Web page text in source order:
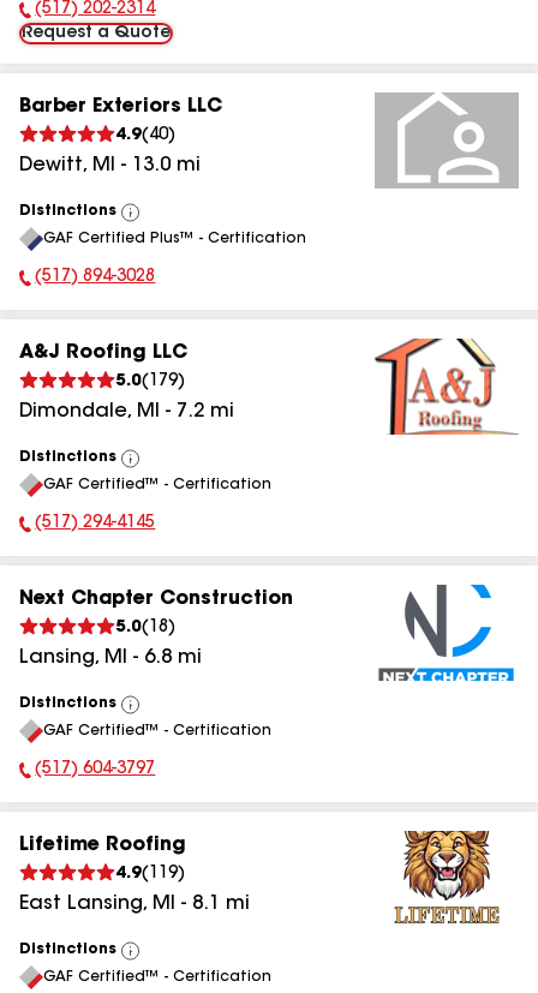
Phone Number:
(517) 202-2314
Request a Quote
Barber Exteriors LLC
4.9( 40)
Dewitt, MI - 13.0 mi
Distinctions
View
All
GAF Certified Plus™ - Certification
Phone Number:
(517) 894-3028
A&J Roofing LLC
5.0( 179)
Dimondale, MI - 7.2 mi
Distinctions
View
All
GAF Certified™ - Certification
Phone Number:
(517) 294-4145
Next Chapter Construction
5.0( 18 )
Lansing, MI - 6.8 mi
Distinctions
View
All
GAF Certified™ - Certification
Phone Number:
(517) 604-3797
Lifetime Roofing
4.9( 119)
East Lansing, MI - 8.1 mi
Distinctions
View
All
GAF Certified™ - Certification